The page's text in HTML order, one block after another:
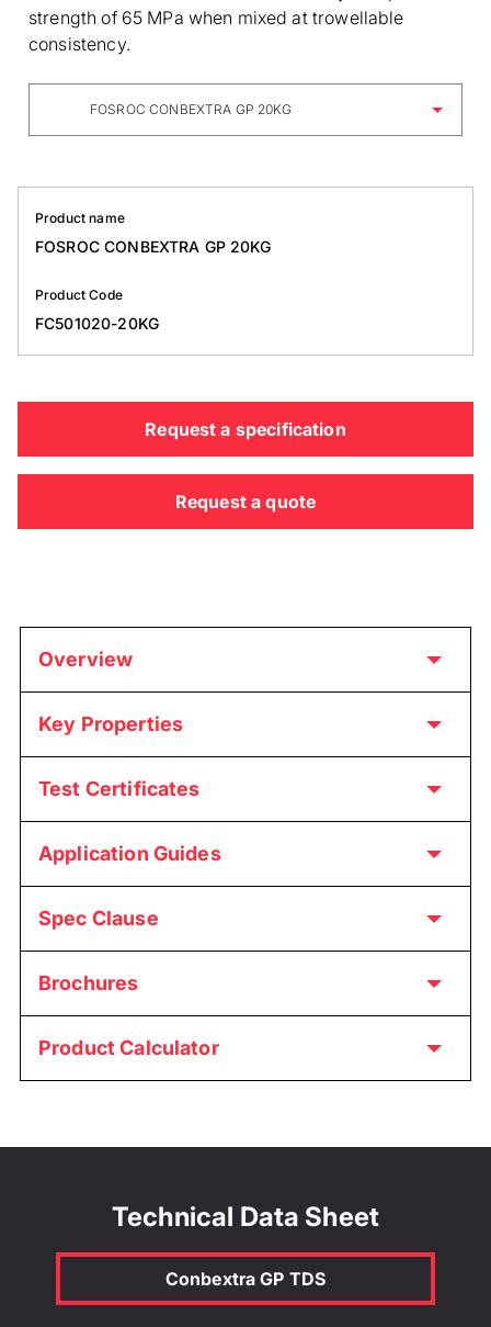
strength of 65 MPa when mixed at trowellable
consistency.
FOSROC CONBEXTRA GP 20KG
Product name
FOSROC CONBEXTRA GP 20KG
Product Code
FC501020-20KG
Request a specification
Request a quote
Overview
Key Properties
Test Certificates
Application Guides
Spec Clause
Brochures
Product Calculator
Technical Data Sheet
Conbextra GP TDS